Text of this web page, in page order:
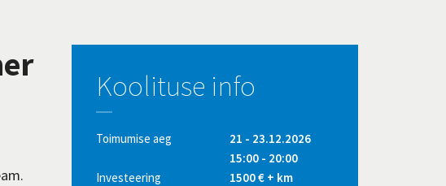
Koolituse info
Toimumise aeg
21 - 23.12.2026
15:00 - 20:00
Investeering
1500 € + km